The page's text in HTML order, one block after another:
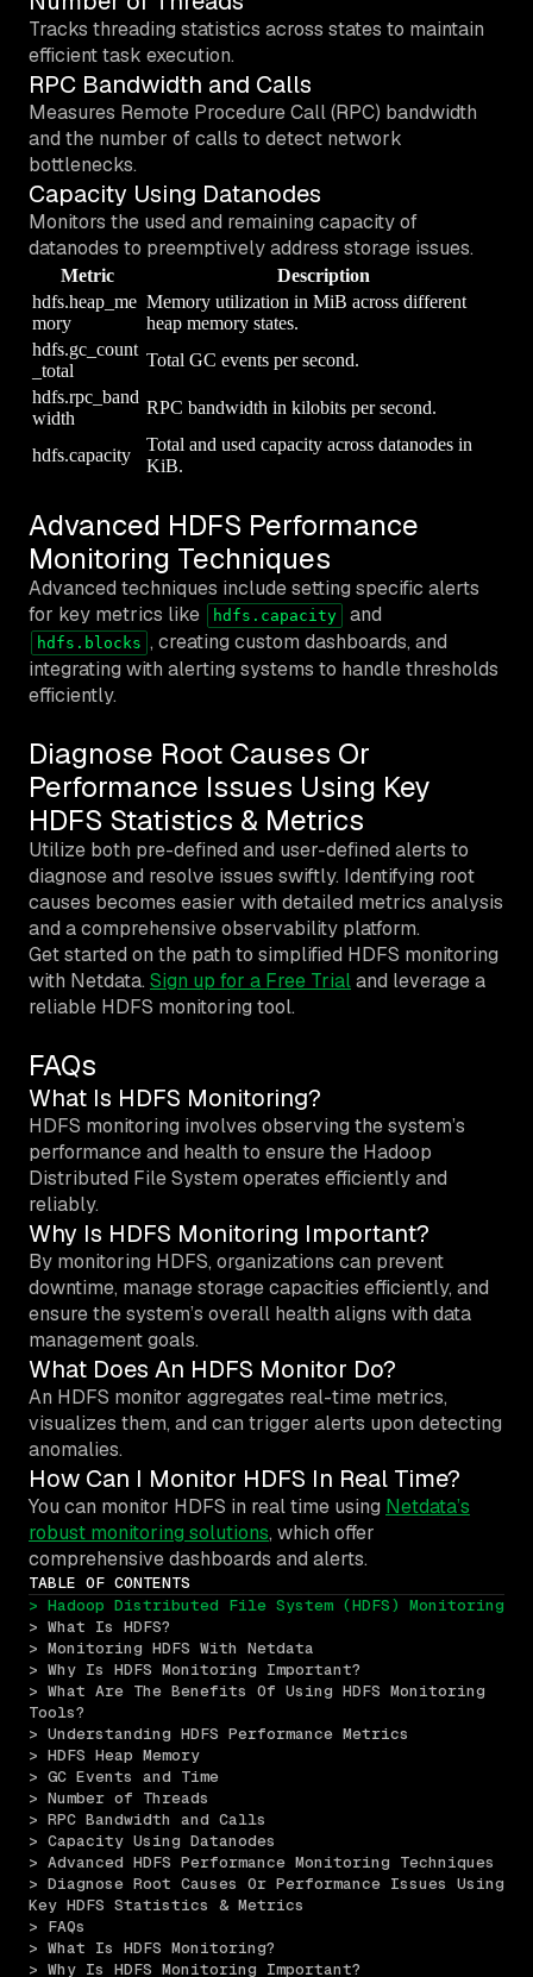
Tracks threading statistics across states to maintain
efficient task execution.
RPC Bandwidth and Calls
Measures Remote Procedure Call (RPC) bandwidth
and the number of calls to detect network
bottlenecks.
Capacity Using Datanodes
Monitors the used and remaining capacity of
datanodes to preemptively address storage issues.
Metric
Description
hdfs.heap_me
mory
Memory utilization in MiB across different
heap memory states.
hdfs.gc_count
_total
Total GC events per second.
hdfs.rpc_band
width
RPC bandwidth in kilobits per second.
hdfs.capacity
Total and used capacity across datanodes in
KiB.
Advanced HDFS Performance
Monitoring Techniques
Advanced techniques include setting specific alerts
for key metrics like
hdfs.capacity and
hdfs.blocks , creating custom dashboards, and
integrating with alerting systems to handle thresholds
efficiently.
Diagnose Root Causes Or
Performance Issues Using Key
HDFS Statistics & Metrics
Utilize both pre-defined and user-defined alerts to
diagnose and resolve issues swiftly. Identifying root
causes becomes easier with detailed metrics analysis
and a comprehensive observability platform.
Get started on the path to simplified HDFS monitoring
with Netdata. Sign up for a Free Trialand leverage a
reliable HDFS monitoring tool.
FAQs
What Is HDFS Monitoring?
HDFS monitoring involves observing the system’s
performance and health to ensure the Hadoop
Distributed File System operates efficiently and
reliably.
Why Is HDFS Monitoring Important?
By monitoring HDFS, organizations can prevent
downtime, manage storage capacities efficiently, and
ensure the system’s overall health aligns with data
management goals.
What Does An HDFS Monitor Do?
An HDFS monitor aggregates real-time metrics,
visualizes them, and can trigger alerts upon detecting
anomalies.
How Can I Monitor HDFS In Real Time?
You can monitor HDFS in real time using Netdata’s
robust monitoring solutions, which offer
comprehensive dashboards and alerts.
TABLE OF CONTENTS
> Hadoop Distributed File System (HDFS) Monitoring
> What Is HDFS?
> Monitoring HDFS With Netdata
> Why Is HDFS Monitoring Important?
> What Are The Benefits Of Using HDFS Monitoring
Tools?
> Understanding HDFS Performance Metrics
> HDFS Heap Memory
> GC Events and Time
> Number of Threads
> RPC Bandwidth and Calls
> Capacity Using Datanodes
> Advanced HDFS Performance Monitoring Techniques
> Diagnose Root Causes Or Performance Issues Using
Key HDFS Statistics & Metrics
> FAQs
> What Is HDFS Monitoring?
> Why Is HDFS Monitoring Important?